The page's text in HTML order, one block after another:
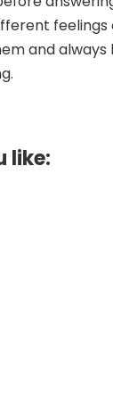
and
like: